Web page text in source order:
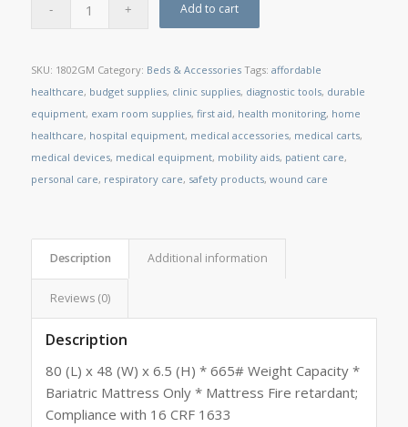
Add to cart
SKU: 1802GM Category: Beds & Accessories Tags: affordable
healthcare, budget supplies, clinic supplies, diagnostic tools, durable
equipment, exam room supplies, first aid, health monitoring, home
healthcare, hospital equipment, medical accessories, medical carts,
medical devices, medical equipment, mobility aids, patient care,
personal care, respiratory care, safety products, wound care
Description Additional information
Reviews (0)
Description
80 (L) x 48 (W) x 6.5 (H) * 665# Weight Capacity *
Bariatric Mattress Only * Mattress Fire retardant;
Compliance with 16 CRF 1633